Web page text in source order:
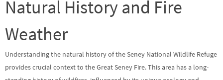
Natural History and Fire
Weather
Understanding the natural history of the Seney National Wildlife Refuge
provides crucial context to the Great Seney Fire. This area has a long-